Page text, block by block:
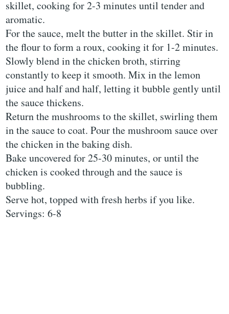
skillet, cooking for 2-3 minutes until tender and
aromatic.
For the sauce, melt the butter in the skillet. Stir in
the flour to form a roux, cooking it for 1-2 minutes.
Slowly blend in the chicken broth, stirring
constantly to keep it smooth. Mix in the lemon
juice and half and half, letting it bubble gently until
the sauce thickens.
Return the mushrooms to the skillet, swirling them
in the sauce to coat. Pour the mushroom sauce over
the chicken in the baking dish.
Bake uncovered for 25-30 minutes, or until the
chicken is cooked through and the sauce is
bubbling.
Serve hot, topped with fresh herbs if you like.
Servings: 6-8